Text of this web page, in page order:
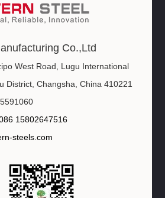
Co.,Ltd
West Road, Lugu International
District, Changsha, China 410221
15802647516
steels.com